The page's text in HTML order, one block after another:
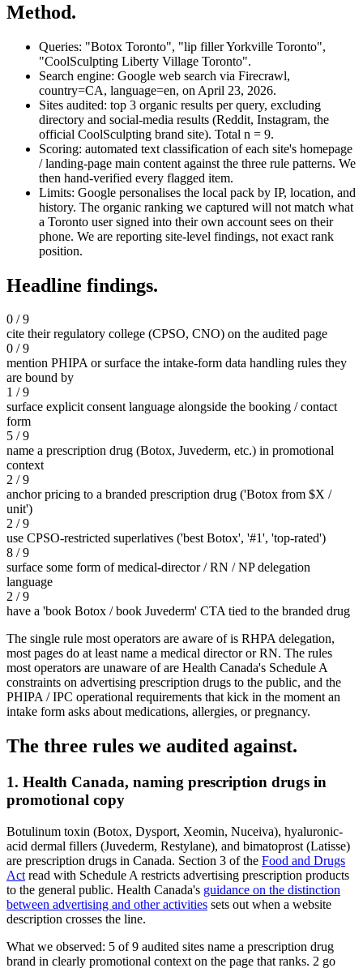
Method.
Queries: "Botox Toronto", "lip filler Yorkville Toronto",
"CoolSculpting Liberty Village Toronto".
Search engine: Google web search via Firecrawl,
country=CA, language=en, on April 23, 2026.
Sites audited: top 3 organic results per query, excluding
directory and social-media results (Reddit, Instagram, the
official CoolSculpting brand site). Total n = 9.
Scoring: automated text classification of each site's homepage
/ landing-page main content against the three rule patterns. We
then hand-verified every flagged item.
Limits: Google personalises the local pack by IP, location, and
history. The organic ranking we captured will not match what
a Toronto user signed into their own account sees on their
phone. We are reporting site-level findings, not exact rank
position.
Headline findings.
0 / 9
cite their regulatory college (CPSO, CNO) on the audited page
0 / 9
mention PHIPA or surface the intake-form data handling rules they
are bound by
1 / 9
surface explicit consent language alongside the booking / contact
form
5 / 9
name a prescription drug (Botox, Juvederm, etc.) in promotional
context
2 / 9
anchor pricing to a branded prescription drug ('Botox from $X /
unit')
2 / 9
use CPSO-restricted superlatives ('best Botox', '#1', 'top-rated')
8 / 9
surface some form of medical-director / RN / NP delegation
language
2 / 9
have a 'book Botox / book Juvederm' CTA tied to the branded drug
The single rule most operators are aware of is RHPA delegation,
most pages do at least name a medical director or RN. The rules
most operators are unaware of are Health Canada's Schedule A
constraints on advertising prescription drugs to the public, and the
PHIPA / IPC operational requirements that kick in the moment an
intake form asks about medications, allergies, or pregnancy.
The three rules we audited against.
1. Health Canada, naming prescription drugs in
promotional copy
Botulinum toxin (Botox, Dysport, Xeomin, Nuceiva), hyaluronic-
acid dermal fillers (Juvederm, Restylane), and bimatoprost (Latisse)
are prescription drugs in Canada. Section 3 of the Food and Drugs
Act read with Schedule A restricts advertising prescription products
to the general public. Health Canada's guidance on the distinction
between advertising and other activities sets out when a website
description crosses the line.
What we observed: 5 of9 audited sites name a prescription drug
brand in clearly promotional context on the page that ranks. 2 go